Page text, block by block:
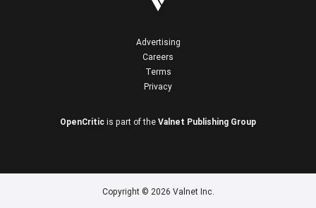
Advertising
Careers
Terms
Privacy
OpenCritic is part of the Valnet Publishing Group
Copyright © 2026 Valnet Inc.